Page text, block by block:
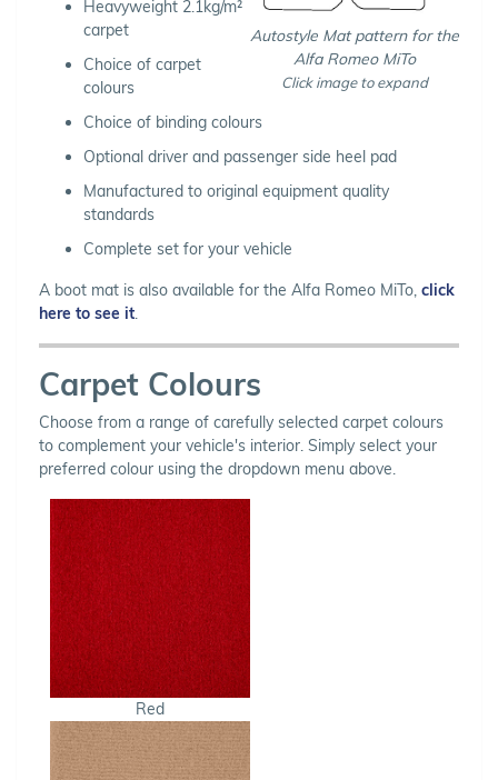
Autostyle Mat pattern for the
Alfa Romeo MiTo
Click image to expand
Heavyweight 2.1kg/m²
carpet
Choice of carpet
colours
Choice of binding colours
Optional driver and passenger side heel pad
Manufactured to original equipment quality
standards
Complete set for your vehicle
A boot mat is also available for the Alfa Romeo MiTo, click
here to see it.
Carpet Colours
Choose from a range of carefully selected carpet colours
to complement your vehicle's interior. Simply select your
preferred colour using the dropdown menu above.
Red